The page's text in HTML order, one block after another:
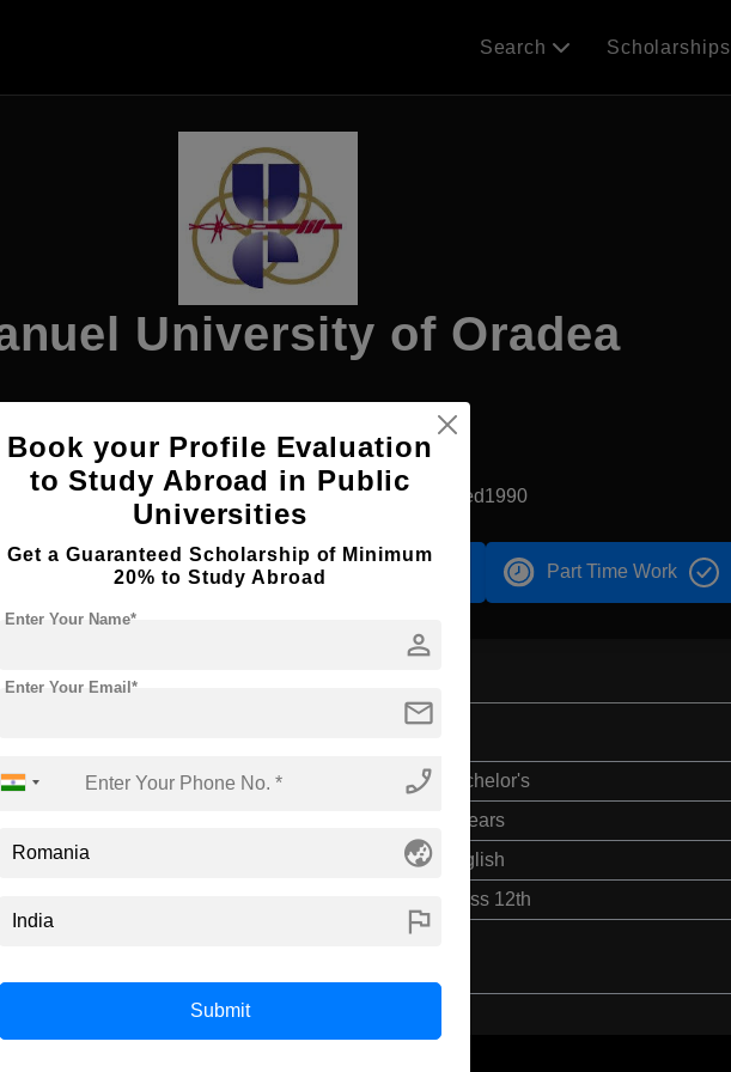
Search Scholarships
University of Oradea
Apply Now
Oradea, Romania Private University Established1990
Accomodation Part Time Work
Bachelor's
4 Years
English
Class 12th
Book your Profile Evaluation
to Study Abroad in Public
Universities
Get a Guaranteed Scholarship of Minimum
20% to Study Abroad
person
Enter Your Name*
mail
Enter Your Email*
phone_enabled
globe_asia
flag
Submit